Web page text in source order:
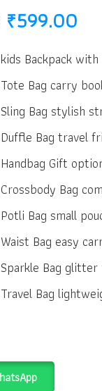
Original
was:
₹1,150.00.
₹599.00
is:
Backpack
Bag carry
Bag stylish
Bag travel
Gift
Bag
Bag small
Bag easy
Bag
Bag